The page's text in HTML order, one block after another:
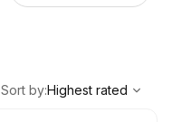
Highest rated
Sort by:Highest rated